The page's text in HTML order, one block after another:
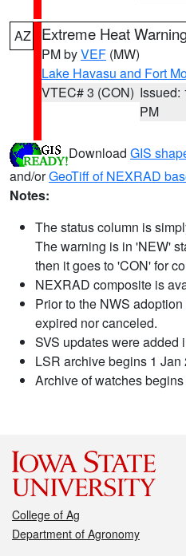
AZ Extreme Heat
PM byVEF (MW)
Lake Havasu and Fort
VTEC# 3 (CON) Issued:
PM
Download GIS
and/orGeoTiff of NEXRAD
Notes:
The status column is
The warning is in 'NEW'
then it goes to 'CON' for
NEXRAD composite is
Prior to the NWS
expired nor canceled.
SVS updates were added
LSR archive begins 1 Jan
Archive of watches
College of Ag
Department of Agronomy